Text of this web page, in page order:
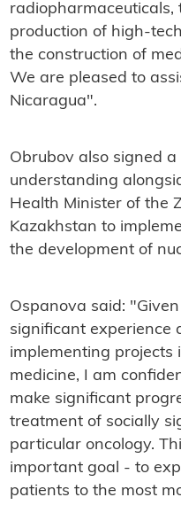
radiopharmaceuticals,
production of high-
the construction of
We are pleased to
Nicaragua".
Obrubov also signed
understanding
Health Minister of the
Kazakhstan to
the development of
Ospanova said:
significant experience
implementing projects
medicine, I am
make significant
treatment of socially
particular oncology.
important goal - to
patients to the most